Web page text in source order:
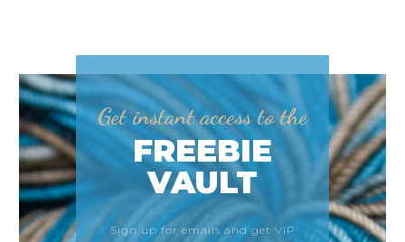
Get instant access to the
FREEBIE
VAULT
Sign up for emails and get VIP